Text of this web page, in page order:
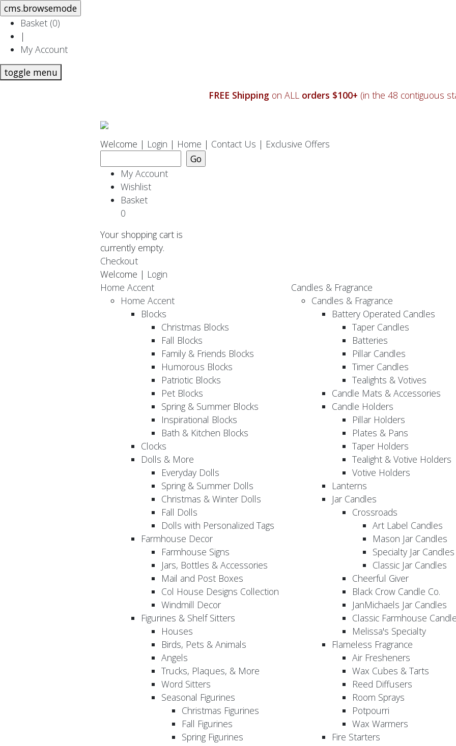
Basket (0)
|
My Account
toggle menu
FREE Shipping on ALL orders $100+ (in the 48 contiguous
Welcome | Login | Home | Contact Us | Exclusive Offers
My Account
Wishlist
Basket
0
Your shopping cart is
currently empty.
Checkout
Welcome | Login
Home Accent
Home Accent
Blocks
Christmas Blocks
Fall Blocks
Family & Friends Blocks
Humorous Blocks
Patriotic Blocks
Pet Blocks
Spring & Summer Blocks
Inspirational Blocks
Bath & Kitchen Blocks
Clocks
Dolls & More
Everyday Dolls
Spring & Summer Dolls
Christmas & Winter Dolls
Fall Dolls
Dolls with Personalized Tags
Farmhouse Decor
Farmhouse Signs
Jars, Bottles & Accessories
Mail and Post Boxes
Col House Designs Collection
Windmill Decor
Figurines & Shelf Sitters
Houses
Birds, Pets & Animals
Angels
Trucks, Plaques, & More
Word Sitters
Seasonal Figurines
Christmas Figurines
Fall Figurines
Spring Figurines
Candles & Fragrance
Candles & Fragrance
Battery Operated Candles
Taper Candles
Batteries
Pillar Candles
Timer Candles
Tealights & Votives
Candle Mats & Accessories
Candle Holders
Pillar Holders
Plates & Pans
Taper Holders
Tealight & Votive Holders
Votive Holders
Lanterns
Jar Candles
Crossroads
Art Label Candles
Mason Jar Candles
Specialty Jar Candles
Classic Jar Candles
Cheerful Giver
Black Crow Candle Co.
JanMichaels Jar Candles
Classic Farmhouse
Melissa's Specialty
Flameless Fragrance
Air Fresheners
Wax Cubes & Tarts
Reed Diffusers
Room Sprays
Potpourri
Wax Warmers
Fire Starters